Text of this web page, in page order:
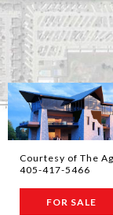
Courtesy of The
405-417-5466
FOR SALE